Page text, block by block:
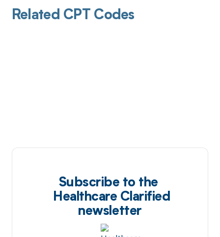
Related CPT Codes
Subscribe to the
Healthcare Clarified
newsletter